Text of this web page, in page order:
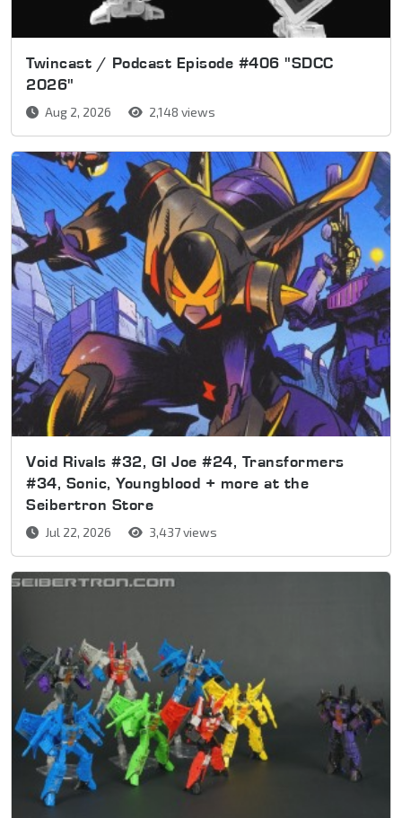
Twincast / Podcast Episode #406 "SDCC
2026"
Aug 2, 2026 2,148 views
Void Rivals #32, GI Joe #24, Transformers
#34, Sonic, Youngblood + more at the
Seibertron Store
Jul 22, 2026 3,437 views